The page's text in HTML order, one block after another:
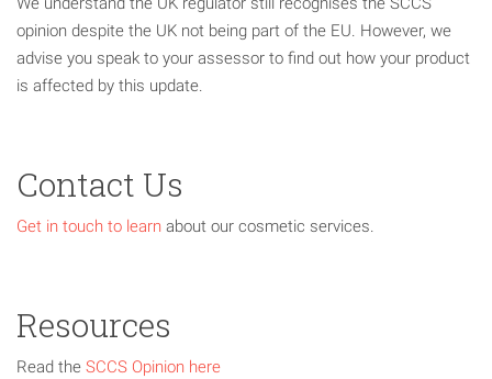
opinion despite the UK not being part of the EU. However, we
advise you speak to your assessor to find out how your product
is affected by this update.
Contact Us
Get in touch to learn about our cosmetic services.
Resources
Read the SCCS Opinion here